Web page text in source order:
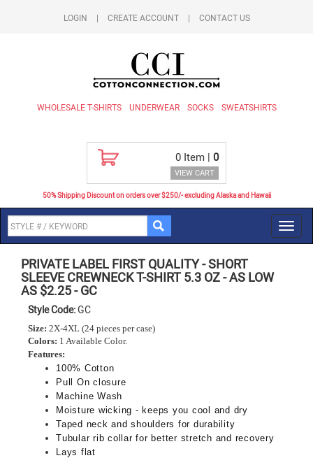
LOGIN CREATE ACCOUNT CONTACT US
WHOLESALE T-SHIRTS UNDERWEAR SOCKS SWEATSHIRTS
0 Item | 0
VIEW CART
50% Shipping Discount on orders over $250/- excluding Alaska and Hawaii
PRIVATE LABEL FIRST QUALITY-SHORT
SLEEVE CREWNECK T-SHIRT 5.3 OZ - AS LOW
AS $2.25-GC
Style Code:GC
Size: 2X-4XL (24 pieces per case)
Colors: 1 Available Color.
Features:
100% Cotton
Pull On closure
Machine Wash
Moisture wicking - keeps you cool and dry
Taped neck and shoulders for durability
Tubular rib collar for better stretch and recovery
Lays flat